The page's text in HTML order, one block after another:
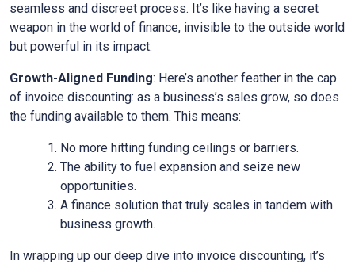
seamless and discreet process. It’s like having a secret
weapon in the world of finance, invisible to the outside world
but powerful in its impact.
Growth-Aligned Funding: Here’s another feather in the cap
of invoice discounting: as a business’s sales grow, so does
the funding available to them. This means:
No more hitting funding ceilings or barriers.
The ability to fuel expansion and seize new
opportunities.
A finance solution that truly scales in tandem with
business growth.
In wrapping up our deep dive into invoice discounting, it’s